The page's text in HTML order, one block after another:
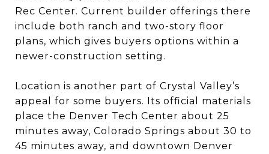
Rec Center. Current builder offerings there
include both ranch and two-story floor
plans, which gives buyers options within a
newer-construction setting.
Location is another part of Crystal Valley’s
appeal for some buyers. Its official materials
place the Denver Tech Center about 25
minutes away, Colorado Springs about 30 to
45 minutes away, and downtown Denver